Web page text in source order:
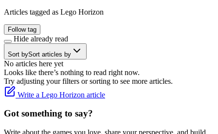
Articles tagged as Lego Horizon
Follow tag
Hide already read
Sort bySort articles by
No articles here yet
Looks like there’s nothing to read right now.
Try adjusting your filters or sorting to see more articles.
Write a Lego Horizon article
Got something to say?